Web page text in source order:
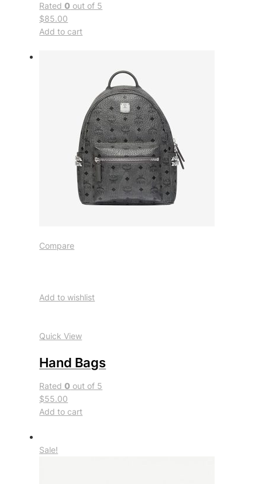
Rated0 out of 5
$85.00
Add to cart
Compare
Add to wishlist
Quick View
Hand Bags
Rated0 out of 5
$55.00
Add to cart
Sale!